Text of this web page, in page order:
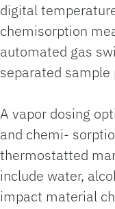
digital
chemisorption
automated gas
separated sample
A vapor dosing
and chemi-
thermostatted
include water,
impact material